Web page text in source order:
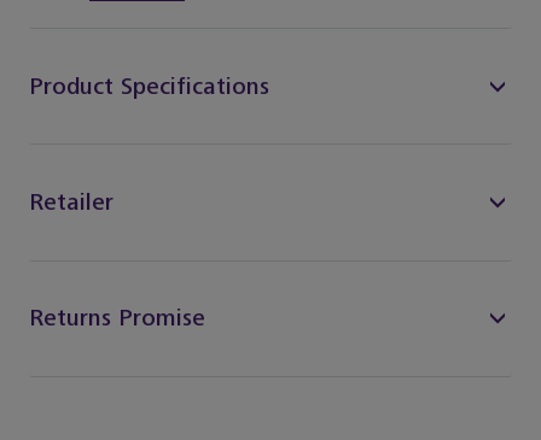
Product Specifications
Retailer
Returns Promise